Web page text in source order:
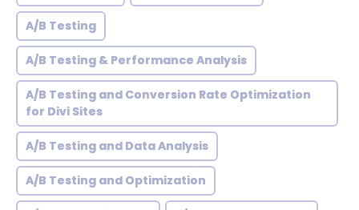
A/B Testing
A/B Testing & Performance Analysis
A/B Testing and Conversion Rate Optimization
for Divi Sites
A/B Testing and Data Analysis
A/B Testing and Optimization